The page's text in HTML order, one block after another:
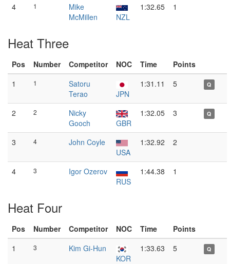
4 1
Mike
McMillen
NZL
1:32.65 1
Heat Three
Pos Number Competitor NOC Time
Points
1
1
Satoru
Terao
JPN
1:31.11 5 Q
2 2
Nicky
Gooch
GBR
1:32.05 3 Q
3 4
John Coyle
USA
1:32.92 2
4 3
Igor Ozerov
RUS
1:44.38 1
Heat Four
Pos Number Competitor NOC Time
Points
1
3
Kim Gi-Hun
KOR
1:33.63 5 Q